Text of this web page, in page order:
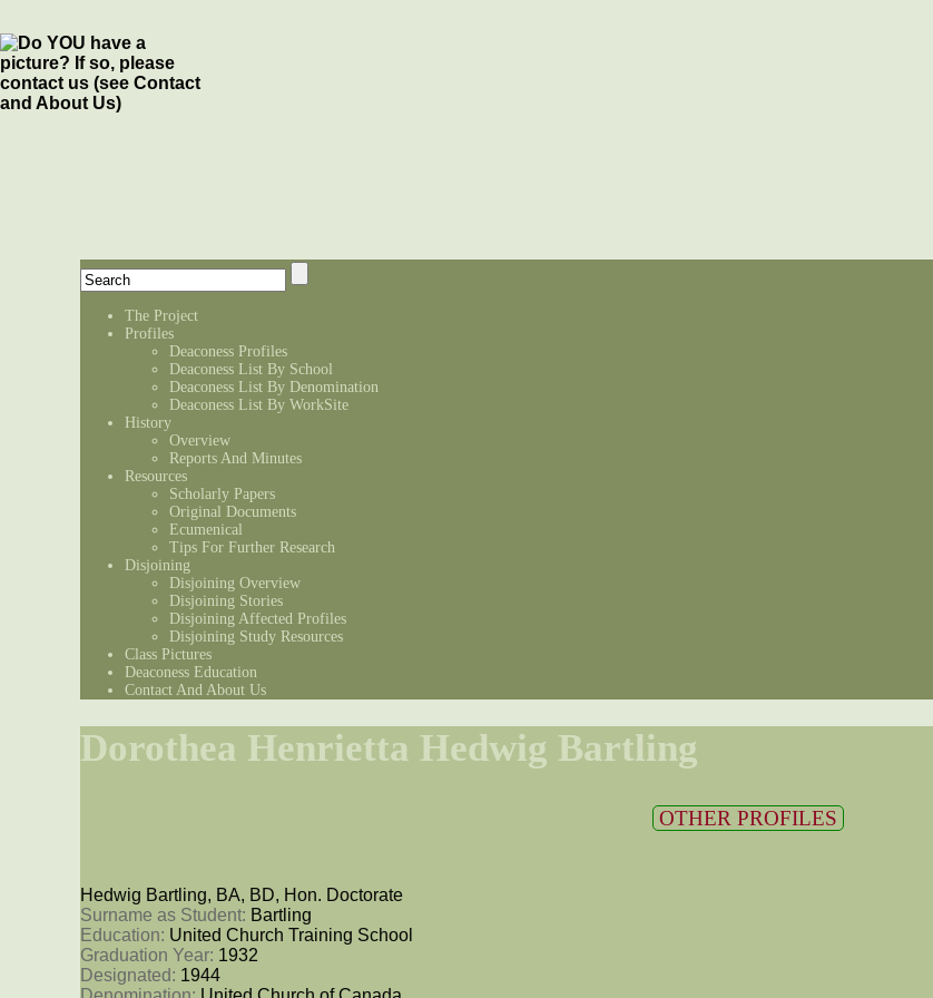
The Project
Profiles
Deaconess Profiles
Deaconess List By School
Deaconess List By Denomination
Deaconess List By WorkSite
History
Overview
Reports And Minutes
Resources
Scholarly Papers
Original Documents
Ecumenical
Tips For Further Research
Disjoining
Disjoining Overview
Disjoining Stories
Disjoining Affected Profiles
Disjoining Study Resources
Class Pictures
Deaconess Education
Contact And About Us
Dorothea Henrietta Hedwig Bartling
OTHER PROFILES
Hedwig Bartling, BA, BD, Hon. Doctorate
Surname as Student: Bartling
Education: United Church Training School
Graduation Year: 1932
Designated: 1944